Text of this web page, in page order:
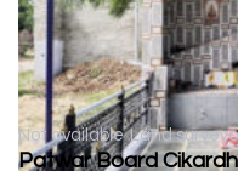
Not available Land
Patwar Board